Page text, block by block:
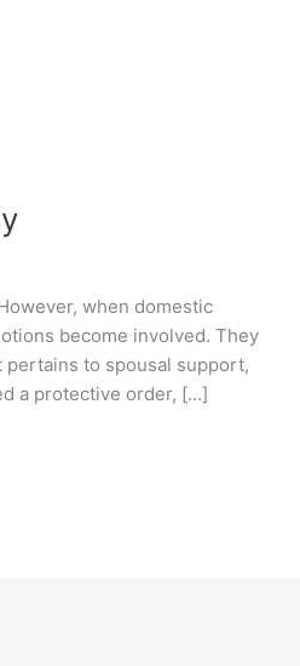
when domestic
become involved. They
to spousal support,
a protective order, […]